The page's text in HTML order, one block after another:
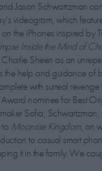
Jason Schwartzman
videogram, which
the iPhones inspired
Inside the Mind of
Charlie Sheen as an
the help and guidance
with surreal
nominee for Best
Sofia;
to Moonrise Kingdom, on
to casual smart
it in the family. We